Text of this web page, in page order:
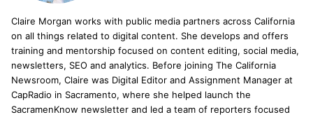
Claire Morgan works with public media partners across California
on all things related to digital content. She develops and offers
training and mentorship focused on content editing, social media,
newsletters, SEO and analytics. Before joining The California
Newsroom, Claire was Digital Editor and Assignment Manager at
CapRadio in Sacramento, where she helped launch the
SacramenKnow newsletter and led a team of reporters focused